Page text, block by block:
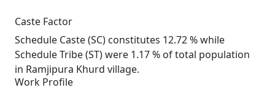
Caste Factor
Schedule Caste (SC) constitutes 12.72 % while
Schedule Tribe (ST) were 1.17 % of total population
in Ramjipura Khurd village.
Work Profile